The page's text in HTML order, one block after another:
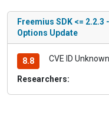
Freemius SDK <=
Options Update
8.8 CVE ID Unknown
Researchers: